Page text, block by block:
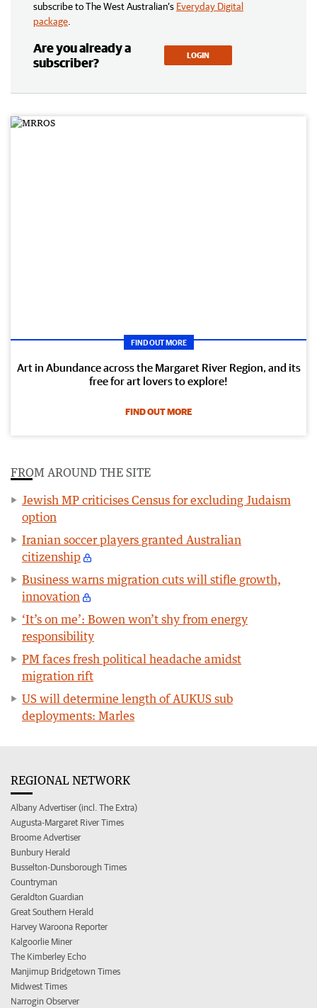
subscribe to The West Australian’s Everyday Digital
package
Are you already a
subscriber?
LOGIN
FIND OUT MORE
Art in Abundance across the Margaret River Region, and its
free for art lovers to explore!
FIND OUT MORE
FROM AROUND THE SITE
Jewish MP criticises Census for excluding Judaism
option
Iranian soccer players granted Australian
citizenship
Business warns migration cuts will stifle growth,
innovation
‘It’s on me’: Bowen won’t shy from energy
responsibility
PM faces fresh political headache amidst
migration rift
US will determine length of AUKUS sub
deployments: Marles
REGIONAL NETWORK
Albany Advertiser (incl. The Extra)
Augusta-Margaret River Times
Broome Advertiser
Bunbury Herald
Busselton-Dunsborough Times
Countryman
Geraldton Guardian
Great Southern Herald
Harvey Waroona Reporter
Kalgoorlie Miner
The Kimberley Echo
Manjimup Bridgetown Times
Midwest Times
Narrogin Observer